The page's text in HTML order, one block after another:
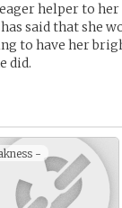
helper to
said that she
to have her
did.
-